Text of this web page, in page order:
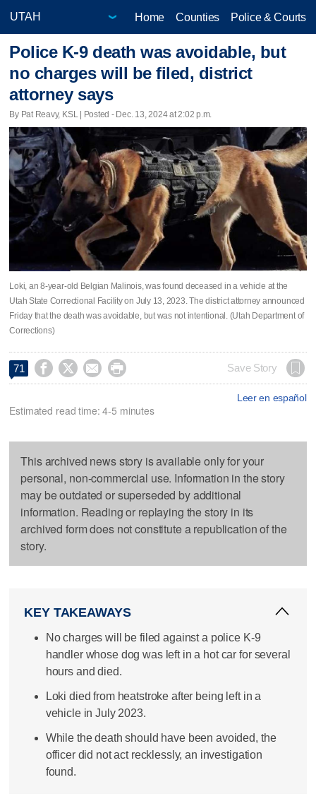
Home Counties Police & Courts
Police K-9 death was avoidable, but
no charges will be filed, district
attorney says
By Pat Reavy, KSL | Posted - Dec. 13, 2024 at 2:02 p.m.
Loki, an 8-year-old Belgian Malinois, was found deceased in a vehicle at the
Utah State Correctional Facility on July 13, 2023. The district attorney announced
Friday that the death was avoidable, but was not intentional. (Utah Department of
Corrections)
71     Save Story
Leer en español
Estimated read time: 4-5 minutes
This archived news story is available only for your
personal, non-commercial use. Information in the story
may be outdated or superseded by additional
information. Reading or replaying the story in its
archived form does not constitute a republication of the
story.
KEY TAKEAWAYS
No charges will be filed against a police K-9
handler whose dog was left in a hot car for several
hours and died.
Loki died from heatstroke after being left in a
vehicle in July 2023.
While the death should have been avoided, the
officer did not act recklessly, an investigation
found.